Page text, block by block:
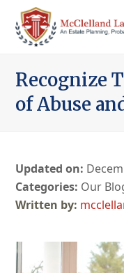
Recognize
of Abuse
Updated on:
Categories: Our